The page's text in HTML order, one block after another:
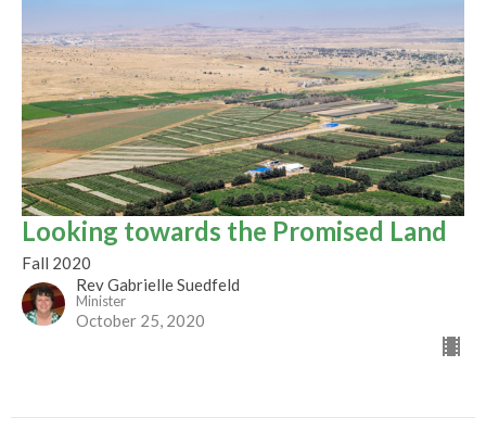
Looking towards the Promised Land
Fall 2020
Rev Gabrielle Suedfeld
Minister
October 25, 2020